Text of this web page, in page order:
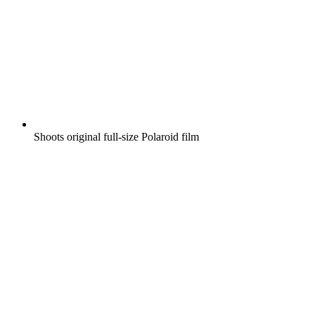
Shoots original full-size Polaroid film